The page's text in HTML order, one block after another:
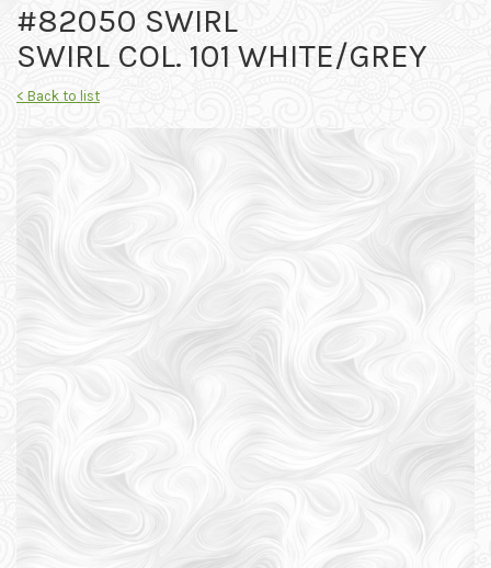
#82050 SWIRL
SWIRL COL. 101 WHITE/GREY
< Back to list